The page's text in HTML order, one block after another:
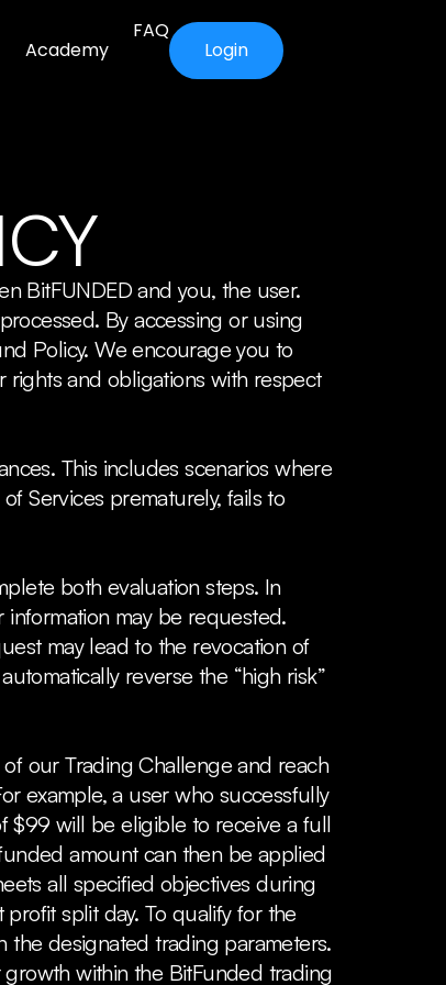
Academy
FAQ
Login
BitFUNDED and you, the user.
By accessing or using
Policy. We encourage you to
and obligations with respect
This includes scenarios where
Services prematurely, fails to
both evaluation steps. In
information may be requested.
may lead to the revocation of
reverse the “high risk”
our Trading Challenge and reach
example, a user who successfully
$99 will be eligible to receive a full
amount can then be applied
all specified objectives during
split day. To qualify for the
the designated trading parameters.
within the BitFunded trading